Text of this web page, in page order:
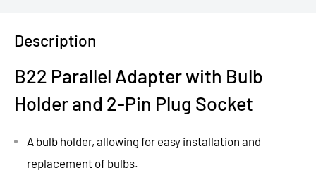
Description
B22 Parallel Adapter with Bulb
Holder and 2-Pin Plug Socket
A bulb holder, allowing for easy installation and
replacement of bulbs.